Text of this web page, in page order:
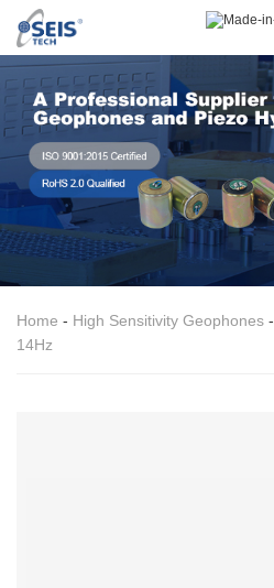
Home - High Sensitivity Geophones -
14Hz